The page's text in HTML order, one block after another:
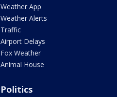
Weather App
Weather Alerts
Traffic
Airport Delays
Fox Weather
Animal House
Politics